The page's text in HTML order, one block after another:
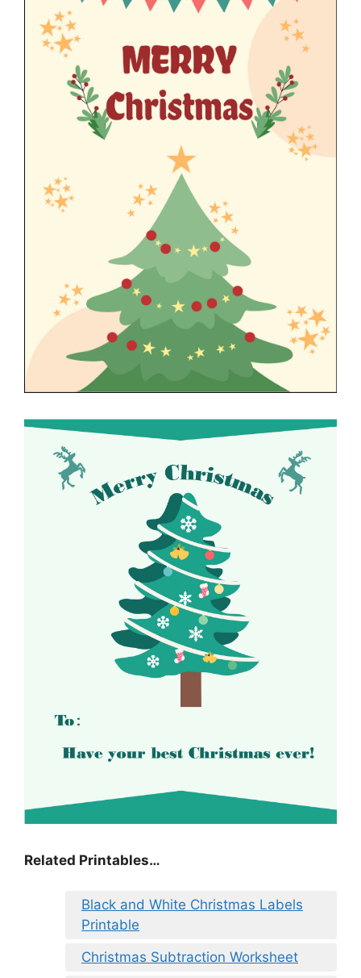
Related Printables…
Black and White Christmas Labels
Printable
Christmas Subtraction Worksheet